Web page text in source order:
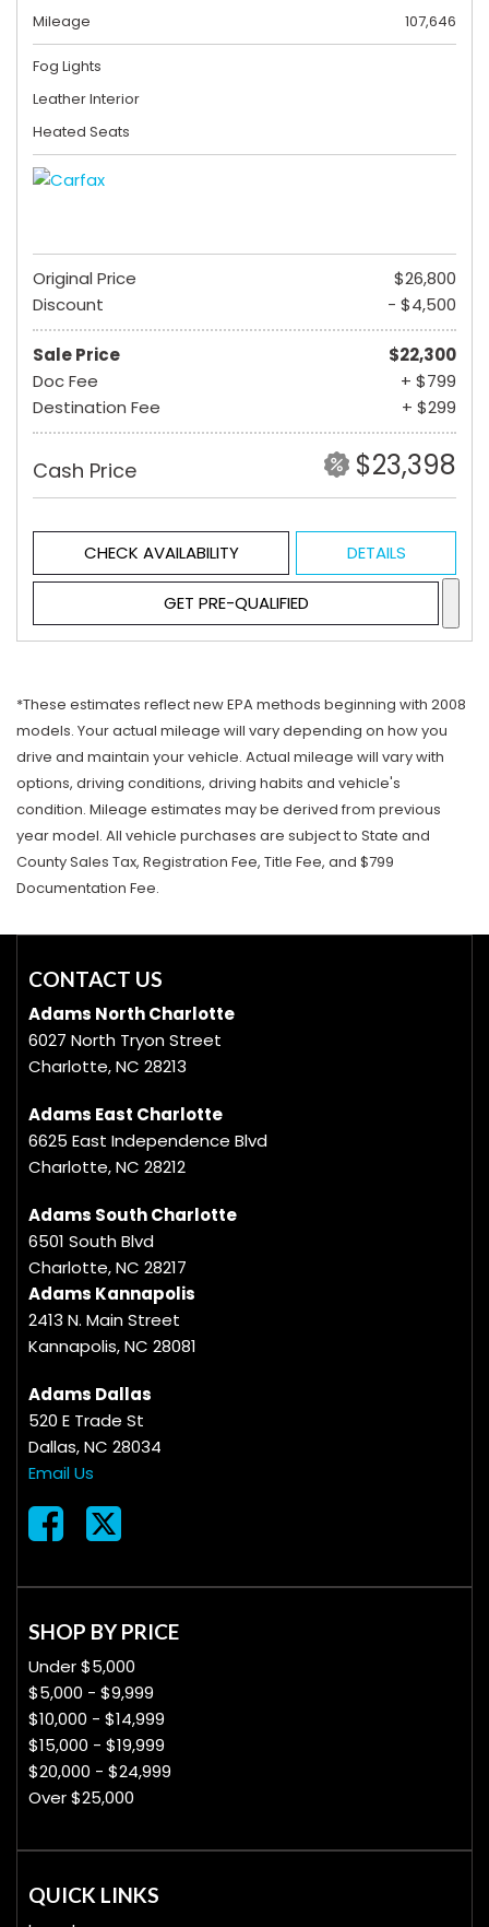
Mileage
107,646
Fog Lights
Leather Interior
Heated Seats
Original Price
$26,800
Discount
- $4,500
Sale Price
$22,300
Doc Fee
+ $799
Destination Fee
+ $299
Cash Price $23,398
CHECK AVAILABILITY DETAILS
GET PRE-QUALIFIED
*These estimates reflect new EPA methods beginning with 2008
models. Your actual mileage will vary depending on how you
drive and maintain your vehicle. Actual mileage will vary with
options, driving conditions, driving habits and vehicle's
condition. Mileage estimates may be derived from previous
year model. All vehicle purchases are subject to State and
County Sales Tax, Registration Fee, Title Fee, and $799
Documentation Fee.
CONTACT US
Adams North Charlotte
6027 North Tryon Street
Charlotte, NC 28213
Adams East Charlotte
6625 East Independence Blvd
Charlotte, NC 28212
Adams South Charlotte
6501 South Blvd
Charlotte, NC 28217
Adams Kannapolis
2413 N. Main Street
Kannapolis, NC 28081
Adams Dallas
520 E Trade St
Dallas, NC 28034
Email Us
SHOP BY PRICE
Under $5,000
$5,000 - $9,999
$10,000 - $14,999
$15,000 - $19,999
$20,000 - $24,999
Over $25,000
QUICK LINKS